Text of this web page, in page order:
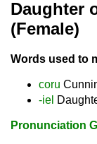
Daughter
(Female)
Words used to
coru
-iel
Pronunciation